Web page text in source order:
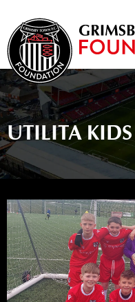
content
UTILITA